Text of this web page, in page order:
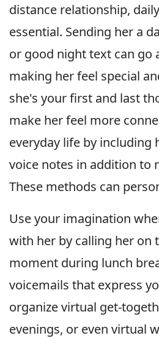
distance relationship,
essential. Sending her a
or good night text can go
making her feel special
she's your first and last
make her feel more
everyday life by including
voice notes in addition to
These methods can
Use your imagination
with her by calling her on
moment during lunch
voicemails that express
organize virtual get-
evenings, or even virtual